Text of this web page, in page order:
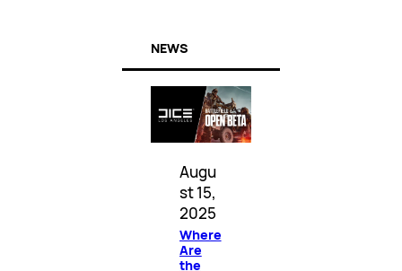
NEWS
Augu
st 15,
2025
Where
Are
the